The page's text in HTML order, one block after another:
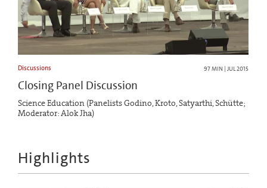
Discussions 97 MIN | JUL 2015
Closing Panel Discussion
Science Education (Panelists Godino, Kroto, Satyarthi, Schütte;
Moderator: Alok Jha)
Highlights